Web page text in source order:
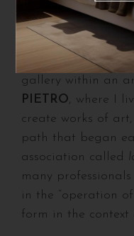
of a profound
architecture and
To explore this
gallery within an
PIETRO, where I
create works of
path that began
association called
many
in the “operation
form in the context